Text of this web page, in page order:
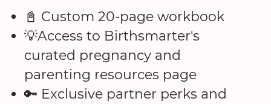
📓 Custom 20-page workbook
💡Access to Birthsmarter's
curated pregnancy and
parenting resources page
🔑 Exclusive partner perks and